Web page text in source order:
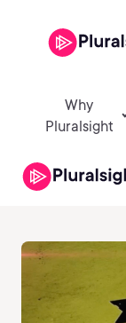
Why
Pluralsight